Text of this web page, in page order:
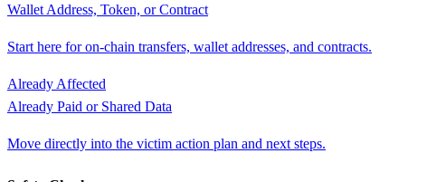
Wallet Address, Token, or Contract
Start here for on-chain transfers, wallet addresses, and contracts.
Already Affected
Already Paid or Shared Data
Move directly into the victim action plan and next steps.